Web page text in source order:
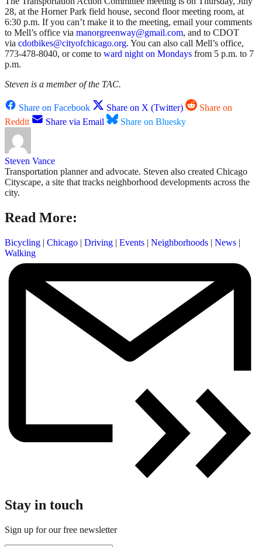
28, at the Horner Park field house, second floor meeting room, at
6:30 p.m. If you can’t make it to the meeting, email your comments
to Mell’s office via manorgreenway@gmail.com, and to CDOT
via cdotbikes@cityofchicago.org. You can also call Mell’s office,
773-478-8040, or come to ward night on Mondays from 5 p.m. to 7
p.m.
Steven is a member of the TAC.
Share on Facebook Share on X (Twitter)
Share on
Reddit
Share via Email Share on Bluesky
Steven Vance
Transportation planner and advocate. Steven also created Chicago
Cityscape, a site that tracks neighborhood developments across the
city.
Read More:
Bicycling | Chicago | Driving | Events | Neighborhoods | News |
Walking
Stay in touch
Sign up for our free newsletter